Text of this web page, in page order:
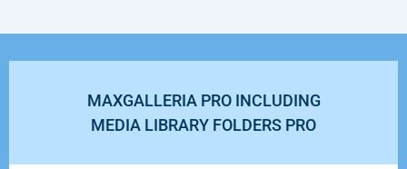
MAXGALLERIA PRO INCLUDING
MEDIA LIBRARY FOLDERS PRO